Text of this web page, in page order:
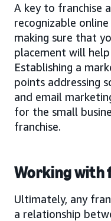
A key to franchise
recognizable
making sure that
placement will
Establishing a
points addressing
and email
for the small
franchise.
Working with
Ultimately, any
a relationship